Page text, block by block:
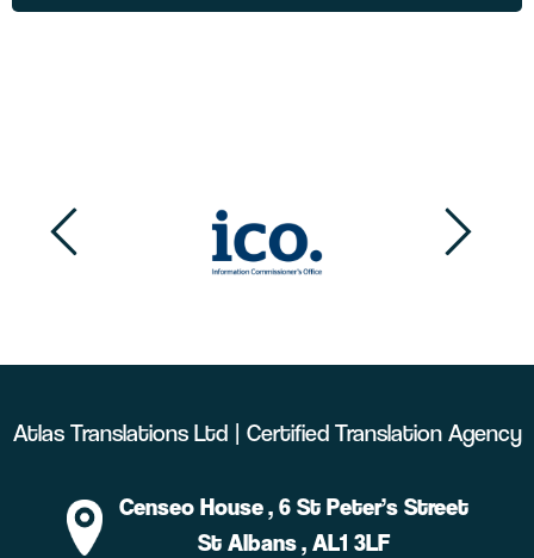
Atlas Translations Ltd | Certified Translation Agency
Censeo House, 6 St Peter’s Street
St Albans, AL1 3LF